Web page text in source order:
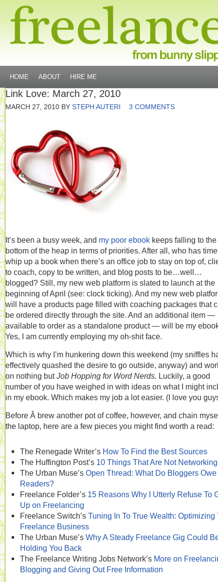
HOME ABOUT HIRE ME
Link Love: March 27, 2010
MARCH 27, 2010 BY STEPH AUTERI 3 COMMENTS
It’s been a busy week, and my poor ebook keeps falling to the
bottom of the heap in terms of priorities. After all, who has
whip up a book when there’s an office job to stay on top of,
to coach, copy to be written, and blog posts to be…well…
blogged? Still, my new web platform is slated to launch at the
beginning of April (see: clock ticking). And my new web
will have a products page filled with coaching packages that
be ordered directly through the site. And an additional item —
available to order as a standalone product — will be my
Yes, I am currently employing my oh-shit face.
Which is why I’m hunkering down this weekend (my sniffles
effectively quashed the desire to go outside, anyway) and
on nothing butJob Hopping for Word Nerds. Luckily, a good
number of you have weighed in with ideas on what I might
in my ebook. Which makes my job a lot easier. (I love you
Before Â brew another pot of coffee, however, and chain
the laptop, here are a few pieces you might find worth a read:
The Renegade Writer’s How To Find the Best Sources
The Huffington Post’s 10 Things That Are Not Networking
The Urban Muse’s Open Thread: What Do Bloggers Owe
Readers?
Freelance Folder’s 15 Reasons Why I Utterly Refuse To
Up on Freelancing
Freelance Switch’s Tuning In To True Wealth: Optimizing
Freelance Business
The Urban Muse’s Why A Steady Freelance Gig Could
Holding You Back
The Freelance Writing Jobs Network’s More on
Blogging and Giving Out Free Information